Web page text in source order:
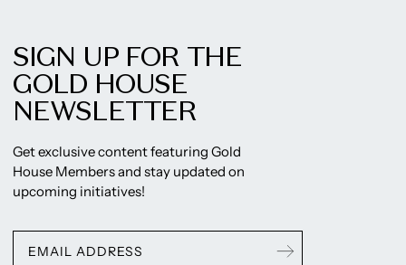
SIGN UP FOR THE
GOLD HOUSE
NEWSLETTER
Get exclusive content featuring Gold
House Members and stay updated on
upcoming initiatives!